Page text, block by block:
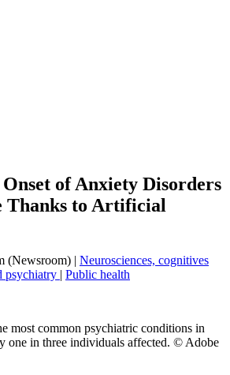
of Anxiety Disorders
Thanks to Artificial
(Newsroom) | Neurosciences, cognitives
psychiatry | Public health
most common psychiatric conditions in
one in three individuals affected. © Adobe